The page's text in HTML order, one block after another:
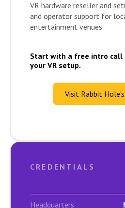
VR hardware reseller and
and operator support for
entertainment venues
Start with a free intro
your VR setup.
Visit Rabbit
CREDENTIALS
Headquarters